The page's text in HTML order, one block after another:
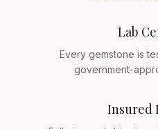
Lab
Every gemstone is
government-
Insured